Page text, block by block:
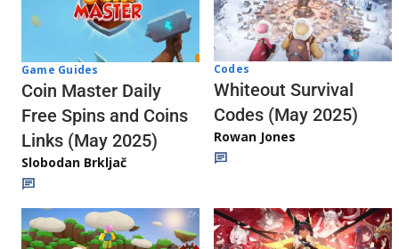
Game Guides
Coin Master Daily
Free Spins and Coins
Links (May 2025)
Slobodan Brkljač
Codes
Whiteout Survival
Codes (May 2025)
Rowan Jones